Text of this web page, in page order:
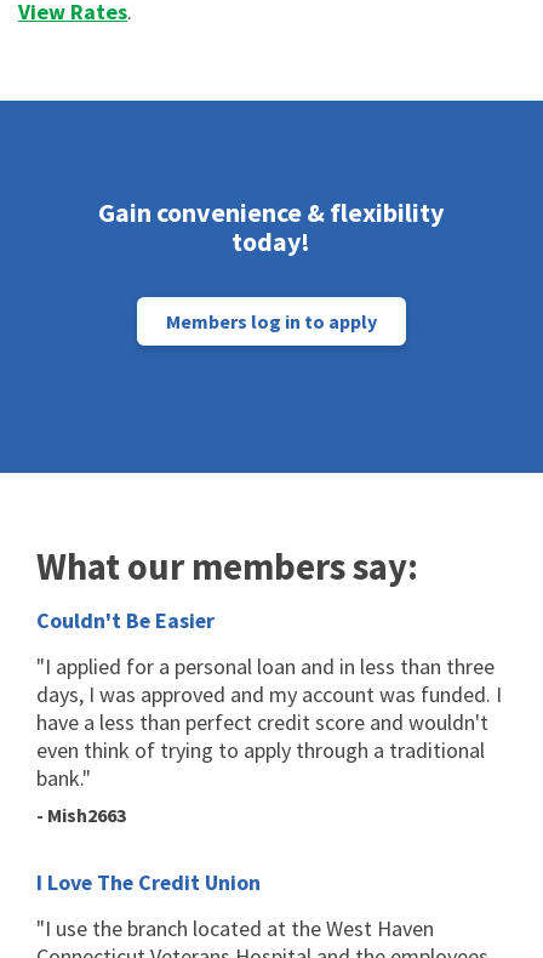
View Rates.
Gain convenience & flexibility
today!
Members log in to apply
What our members say:
Couldn't Be Easier
"I applied for a personal loan and in less than three
days, I was approved and my account was funded. I
have a less than perfect credit score and wouldn't
even think of trying to apply through a traditional
bank."
- Mish2663
I Love The Credit Union
"I use the branch located at the West Haven